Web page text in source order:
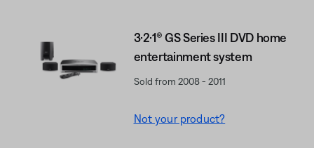
3·2·1® GS Series III DVD home
entertainment system
Sold from 2008 - 2011
Not your product?